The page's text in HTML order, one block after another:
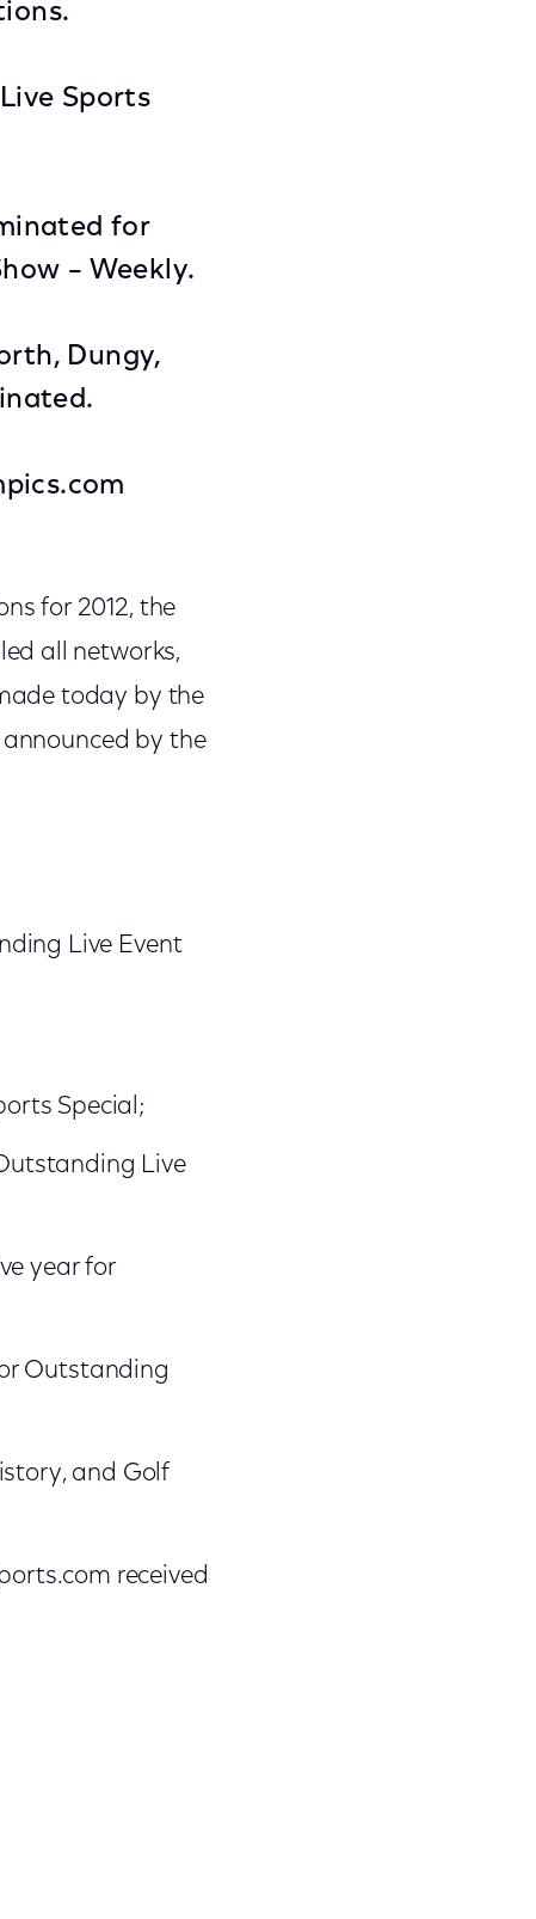
Sports
for
– Weekly.
Dungy,
for 2012, the
all networks,
today by the
announced by the
Live Event
Special;
Live
year for
Outstanding
and Golf
received